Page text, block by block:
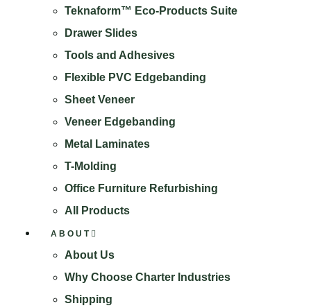
Teknaform™ Eco-Products Suite
Drawer Slides
Tools and Adhesives
Flexible PVC Edgebanding
Sheet Veneer
Veneer Edgebanding
Metal Laminates
T-Molding
Office Furniture Refurbishing
All Products
ABOUT
About Us
Why Choose Charter Industries
Shipping